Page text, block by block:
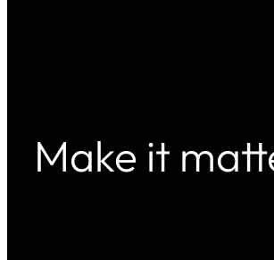
Make it